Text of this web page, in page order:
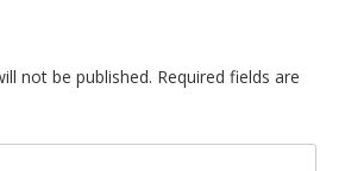
not be published. Required fields are